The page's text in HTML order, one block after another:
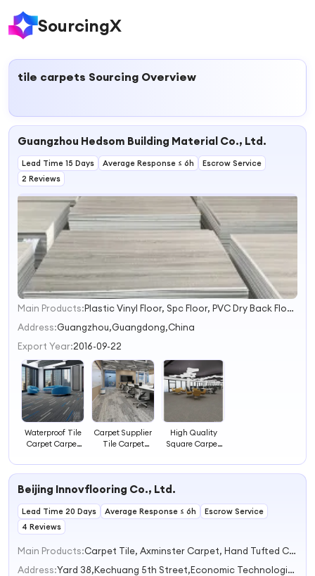
SourcingX
tile carpets Sourcing Overview
Guangzhou Hedsom Building Material Co., Ltd.
Lead Time 15 Days Average Response ≤ 6h
Escrow Service
2 Reviews
1
2
3
Main Products:
Plastic Vinyl Floor, Spc Floor, PVC Dry Back Floor, Carpet Tle, Raised Floor
Address:Guangzhou,Guangdong,China
Export Year:2016-09-22
Waterproof Tile
Carpet Carpet
Carpet Supplier
Tile Carpet
Tiles
High Quality
Square Carpet
Slip
Beijing Innovflooring Co., Ltd.
Lead Time 20 Days Average Response ≤ 6h
Escrow Service
4 Reviews
Main Products:
Carpet Tile, Axminster Carpet, Hand Tufted Carpet, Printed Carpet, Home Rugs
Address:
Yard 38,Kechuang 5th Street,Economic Technological Development Zone Beijing China